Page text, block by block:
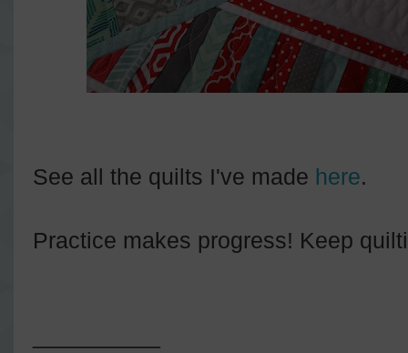
See all the quilts I've made here.
Practice makes progress! Keep